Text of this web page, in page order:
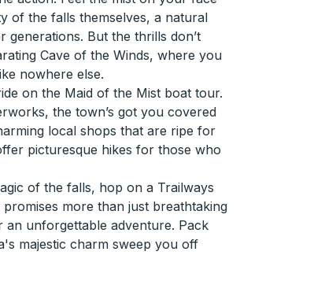
of the falls themselves, a natural
generations. But the thrills don’t
Cave of the Winds, where you
nowhere else.
on the Maid of the Mist boat tour.
the town’s got you covered
local shops that are ripe for
picturesque hikes for those who
of the falls, hop on a Trailways
more than just breathtaking
an unforgettable adventure. Pack
majestic charm sweep you off